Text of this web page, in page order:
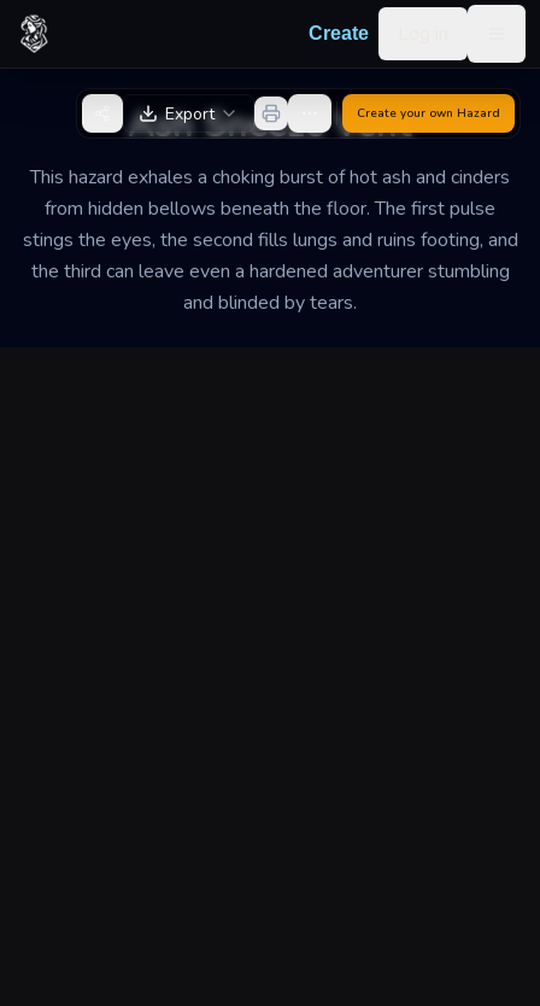
Skip to content
Create
Ash Sneeze Vent
This hazard exhales a choking burst of hot ash and cinders
from hidden bellows beneath the floor. The first pulse
stings the eyes, the second fills lungs and ruins footing, and
the third can leave even a hardened adventurer stumbling
and blinded by tears.
Back to GeneratorExport Create your own Hazard